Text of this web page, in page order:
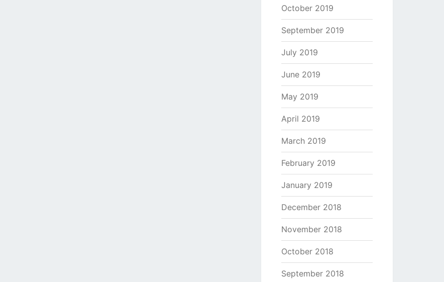
October 2019
September 2019
July 2019
June 2019
May 2019
April 2019
March 2019
February 2019
January 2019
December 2018
November 2018
October 2018
September 2018